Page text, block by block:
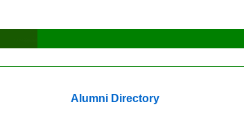
Alumni Directory